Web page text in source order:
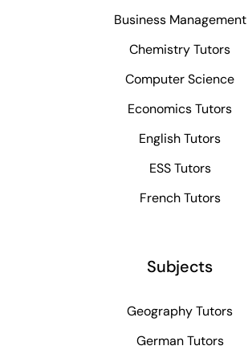
Business Management
Chemistry Tutors
Computer Science
Economics Tutors
English Tutors
ESS Tutors
French Tutors
Subjects
Geography Tutors
German Tutors